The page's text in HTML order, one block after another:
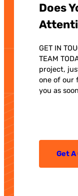
Does
GET IN
TEAM
project,
one of our
you as
Get A